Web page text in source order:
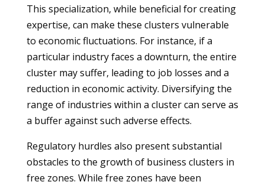
This specialization, while beneficial for creating
expertise, can make these clusters vulnerable
to economic fluctuations. For instance, if a
particular industry faces a downturn, the entire
cluster may suffer, leading to job losses and a
reduction in economic activity. Diversifying the
range of industries within a cluster can serve as
a buffer against such adverse effects.
Regulatory hurdles also present substantial
obstacles to the growth of business clusters in
free zones. While free zones have been